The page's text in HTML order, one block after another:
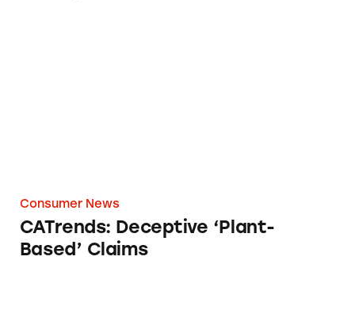
Consumer News
CATrends: Deceptive ‘Plant-
Based’ Claims